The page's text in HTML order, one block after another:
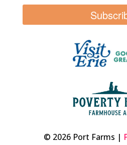
© 2026 Port Farms |